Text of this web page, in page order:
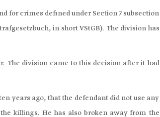
for crimes defined under Section 7 subsection
in short VStGB). The division has
The division came to this decision after it had
years ago, that the defendant did not use any
killings. He has also broken away from the